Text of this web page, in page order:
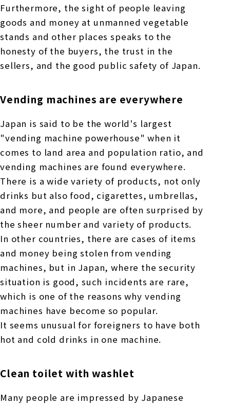
Furthermore, the sight of people leaving
goods and money at unmanned vegetable
stands and other places speaks to the
honesty of the buyers, the trust in the
sellers, and the good public safety of Japan.
Vending machines are everywhere
Japan is said to be the world's largest
"vending machine powerhouse" when it
comes to land area and population ratio, and
vending machines are found everywhere.
There is a wide variety of products, not only
drinks but also food, cigarettes, umbrellas,
and more, and people are often surprised by
the sheer number and variety of products.
In other countries, there are cases of items
and money being stolen from vending
machines, but in Japan, where the security
situation is good, such incidents are rare,
which is one of the reasons why vending
machines have become so popular.
It seems unusual for foreigners to have both
hot and cold drinks in one machine.
Clean toilet with washlet
Many people are impressed by Japanese